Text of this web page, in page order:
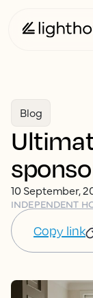
Blog
10 September,
INDEPENDENT
Copy link